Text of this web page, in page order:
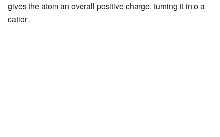
gives the atom an overall positive charge, turning it into a
cation.